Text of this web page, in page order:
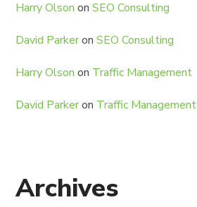
Harry Olson onSEO Consulting
David ParkeronSEO Consulting
Harry Olson on Traffic Management
David Parkeron Traffic Management
Archives